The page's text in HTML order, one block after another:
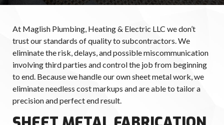
At Maglish Plumbing, Heating & Electric LLC we don’t
trust our standards of quality to subcontractors. We
eliminate the risk, delays, and possible miscommunication
involving third parties and control the job from beginning
to end. Because we handle our own sheet metal work, we
eliminate needless cost markups and are able to tailor a
precision and perfect end result.